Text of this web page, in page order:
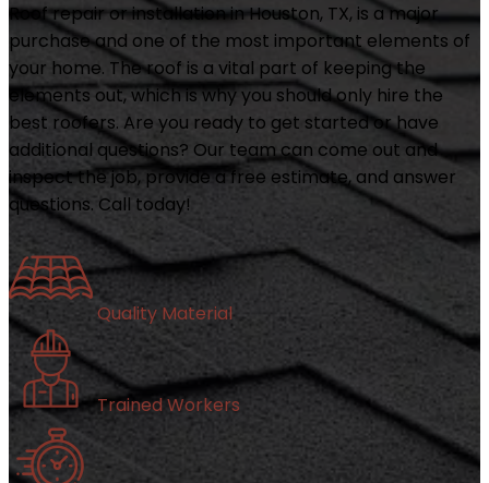
Roof repair or installation in Houston, TX, is a major
purchase and one of the most important elements of
your home. The roof is a vital part of keeping the
elements out, which is why you should only hire the
best roofers. Are you ready to get started or have
additional questions? Our team can come out and
inspect the job, provide a free estimate, and answer
questions. Call today!
Quality Material
Trained Workers